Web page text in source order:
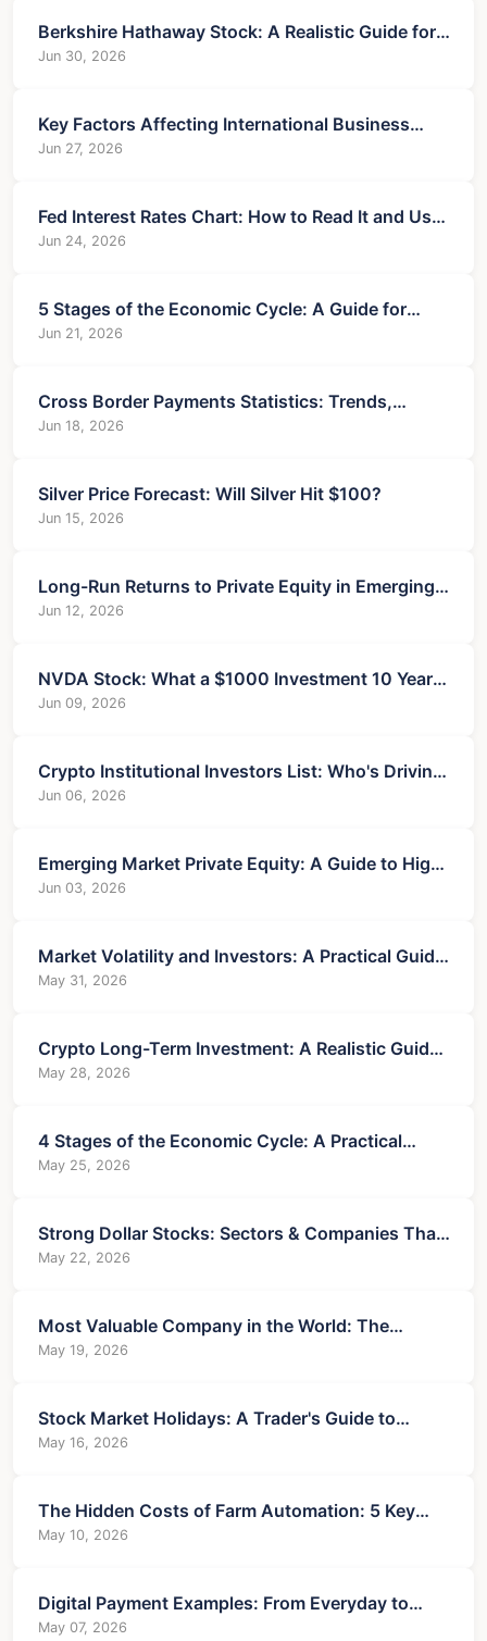
Berkshire Hathaway Stock: A Realistic Guide for
Serious Investors
Jun 30, 2026
Key Factors Affecting International Business
Success and Risk
Jun 27, 2026
Fed Interest Rates Chart: How to Read It and Use
It for Your Money
Jun 24, 2026
5 Stages of the Economic Cycle: A Guide for
Investors
Jun 21, 2026
Cross Border Payments Statistics: Trends,
Challenges, and Business Insights
Jun 18, 2026
Silver Price Forecast: Will Silver Hit $100?
Jun 15, 2026
Long-Run Returns to Private Equity in Emerging
Markets: The Ultimate Guide
Jun 12, 2026
NVDA Stock: What a $1000 Investment 10 Years
Ago Is Worth Now
Jun 09, 2026
Crypto Institutional Investors List: Who's Driving
the Market?
Jun 06, 2026
Emerging Market Private Equity: A Guide to High-
Reward, High-Complexity Investing
Jun 03, 2026
Market Volatility and Investors: A Practical Guide
to Risk and Opportunity
May 31, 2026
Crypto Long-Term Investment: A Realistic Guide
for Savvy Investors
May 28, 2026
4 Stages of the Economic Cycle: A Practical
Guide for Investors and Business Owners
May 25, 2026
Strong Dollar Stocks: Sectors & Companies That
Win
May 22, 2026
Most Valuable Company in the World: The
Unshakeable Titan
May 19, 2026
Stock Market Holidays: A Trader's Guide to
Volatility & Opportunity
May 16, 2026
The Hidden Costs of Farm Automation: 5 Key
Drawbacks
May 10, 2026
Digital Payment Examples: From Everyday to
Business Use Cases
May 07, 2026